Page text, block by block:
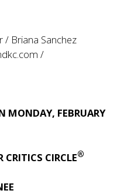
/ Briana Sanchez
/
MONDAY, FEBRUARY
CRITICS CIRCLE®